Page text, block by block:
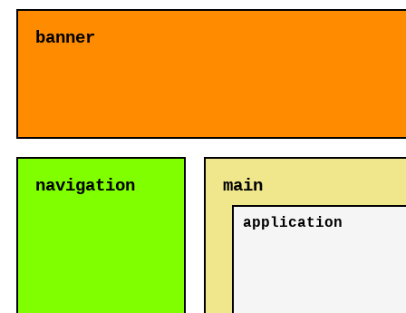
banner
navigation main
application